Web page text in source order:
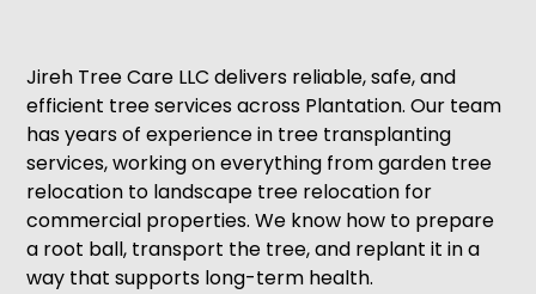
Jireh Tree Care LLC delivers reliable, safe, and
efficient tree services across Plantation. Our team
has years of experience in tree transplanting
services, working on everything from garden tree
relocation to landscape tree relocation for
commercial properties. We know how to prepare
a root ball, transport the tree, and replant it in a
way that supports long-term health.